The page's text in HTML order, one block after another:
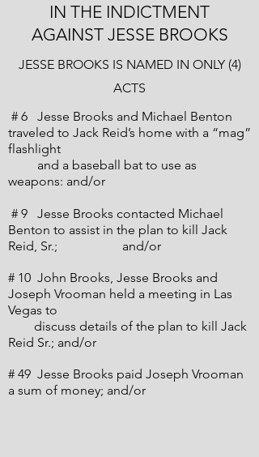
IN THE INDICTMENT
AGAINST JESSE BROOKS
JESSE BROOKS IS NAMED IN ONLY (4)
ACTS
# 6 Jesse Brooks and Michael Benton
traveled to Jack Reid’s home with a “mag”
flashlight
and a baseball bat to use as
weapons: and/or
# 9 Jesse Brooks contacted Michael
Benton to assist in the plan to kill Jack
Reid, Sr.;
and/or
# 10 John Brooks, Jesse Brooks and
Joseph Vrooman held a meeting in Las
Vegas to
discuss details of the plan to kill Jack
Reid Sr.; and/or
# 49 Jesse Brooks paid Joseph Vrooman
a sum of money; and/or